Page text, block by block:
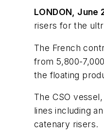
LONDON, June
risers for the
The French
from 5,800-
the floating
The CSO
lines including
catenary risers.